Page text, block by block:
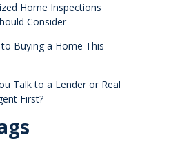
Home Inspections
Consider
Buying a Home This
Talk to a Lender or Real
First?